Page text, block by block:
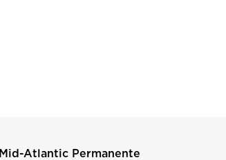
Mid-Atlantic Permanente